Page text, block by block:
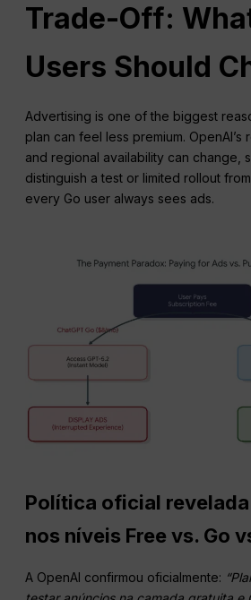
Trade-Off:
Users Should
Advertising is one of the biggest
plan can feel less premium. OpenAI’s
and regional availability can change,
distinguish a test or limited rollout
every Go user always sees ads.
Política oficial
nos níveis Free vs. Go
A OpenAI confirmou oficialmente: